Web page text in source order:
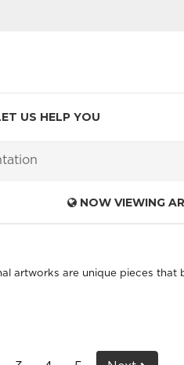
US HELP YOU
NOW VIEWING
artworks are unique pieces